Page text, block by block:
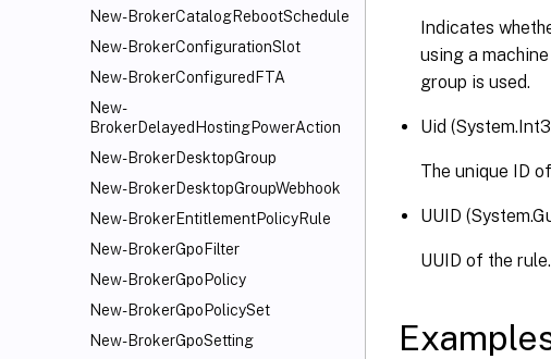
New-BrokerCatalogRebootSchedule
New-BrokerConfigurationSlot
New-BrokerConfiguredFTA
New-
BrokerDelayedHostingPowerAction
New-BrokerDesktopGroup
New-BrokerDesktopGroupWebhook
New-BrokerEntitlementPolicyRule
New-BrokerGpoFilter
New-BrokerGpoPolicy
New-BrokerGpoPolicySet
New-BrokerGpoSetting
Indicates
using a
group is used.
Uid
The unique ID
UUID
UUID of the rule.